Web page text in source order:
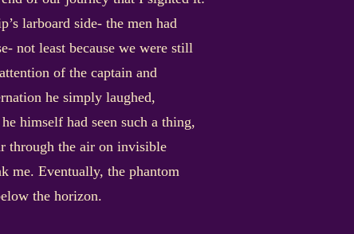
larboard side- the men had
not least because we were still
of the captain and
he simply laughed,
himself had seen such a thing,
through the air on invisible
me. Eventually, the phantom
the horizon.